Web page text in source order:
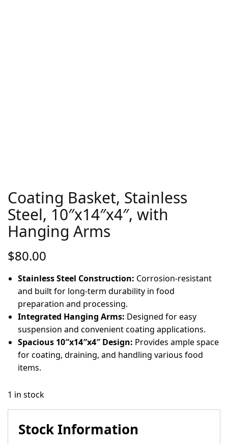
Coating Basket, Stainless
Steel, 10″x14″x4″, with
Hanging Arms
$80.00
Stainless Steel Construction: Corrosion-resistant
and built for long-term durability in food
preparation and processing.
Integrated Hanging Arms: Designed for easy
suspension and convenient coating applications.
Spacious 10″x14″x4″ Design: Provides ample space
for coating, draining, and handling various food
items.
1 in stock
Stock Information